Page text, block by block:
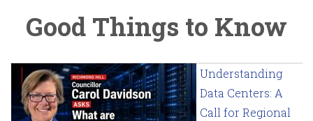
Good Things to Know
Understanding
Data Centers: A
Call for Regional